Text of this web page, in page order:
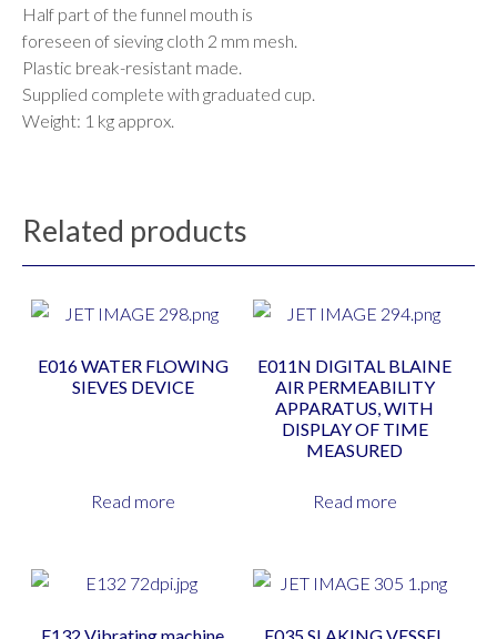
Half part of the funnel mouth is
foreseen of sieving cloth 2 mm mesh.
Plastic break-resistant made.
Supplied complete with graduated cup.
Weight: 1 kg approx.
Related products
E016 WATER FLOWING
SIEVES DEVICE
Read more
E011N DIGITAL BLAINE
AIR PERMEABILITY
APPARATUS, WITH
DISPLAY OF TIME
MEASURED
Read more